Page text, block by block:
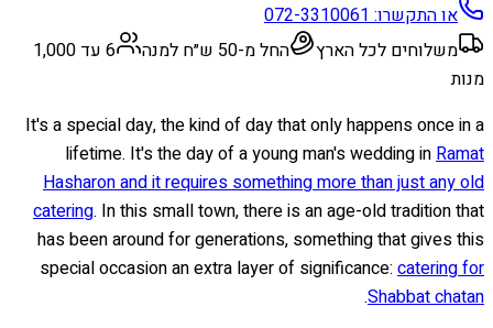
או התקשרו:072-3310061
משלוחים לכל הארץ
החל מ-50 ש״ח למנה
6 עד 1,000
מנות
It's a special day, the kind of day that only happens once in a
lifetime. It's the day of a young man's wedding inRamat
Hasharon and it requires something more than just any old
catering. In this small town, there is an age-old tradition that
has been around for generations, something that gives this
special occasion an extra layer of significance: catering for
Shabbat chatan
.